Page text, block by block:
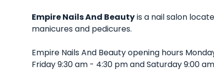
Empire Nails And Beautyis a nail salon
manicures and pedicures.
Empire Nails And Beauty opening hours
Friday 9:30 am - 4:30 pm and Saturday 9:00